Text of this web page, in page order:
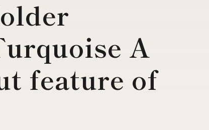
A
feature of